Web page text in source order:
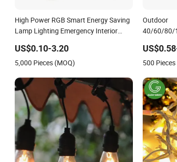
High Power RGB Smart Energy Saving
Lamp Lighting Emergency Interior
Tuya Remote Control IC RC Dimmable
Light E27 B22 LED Bulb
US$0.10-3.20
5,000 Pieces (MOQ)
Outdoor
40/60/80/
Light Bulbs
500